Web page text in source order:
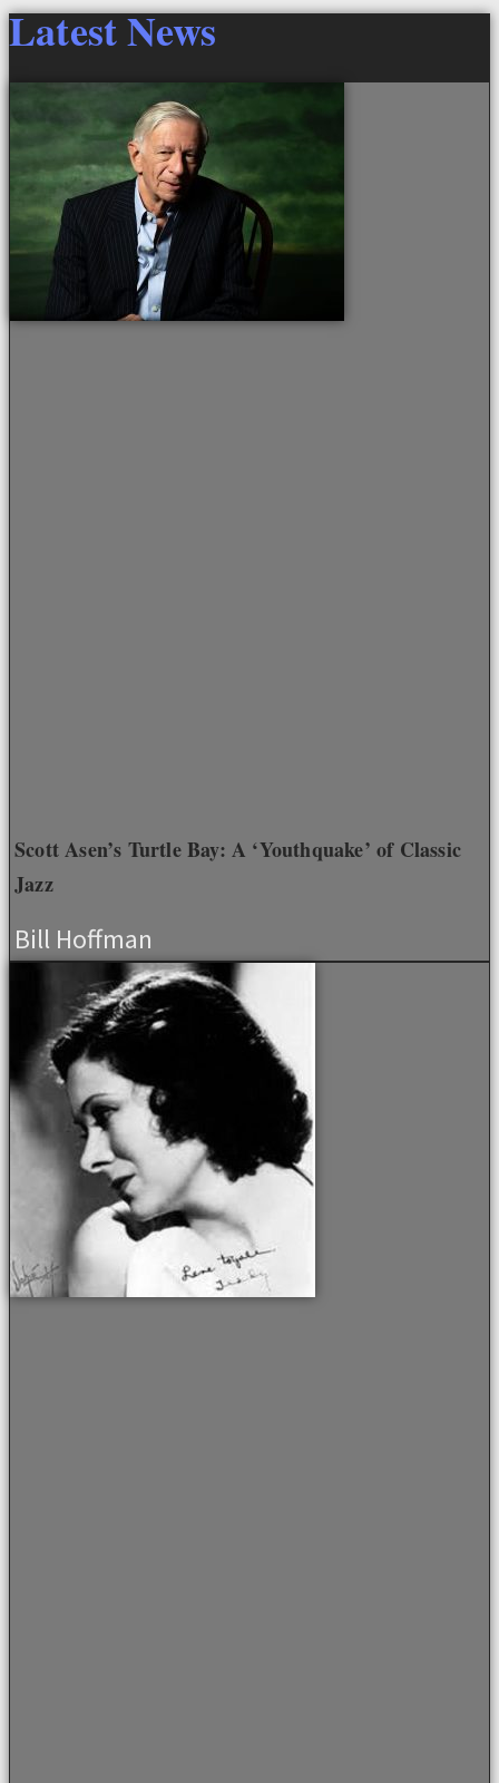
Latest News
Scott Asen’s Turtle Bay: A ‘Youthquake’ of Classic
Jazz
Bill Hoffman